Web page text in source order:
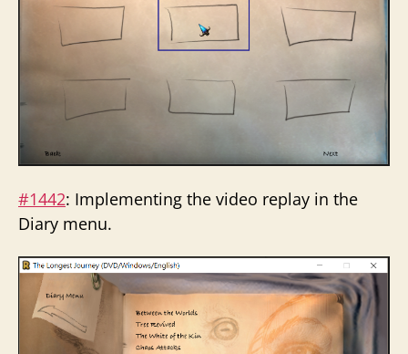
#1442: Implementing the video replay in the
Diary menu.